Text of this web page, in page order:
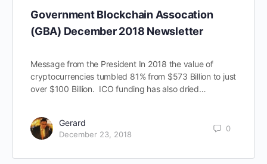
Government Blockchain Assocation
(GBA) December 2018 Newsletter
Message from the President In 2018 the value of
cryptocurrencies tumbled 81% from $573 Billion to just
over $100 Billion. ICO funding has also dried…
Gerard
December 23, 2018
0